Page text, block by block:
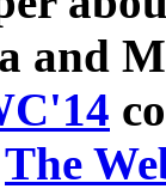
and
The